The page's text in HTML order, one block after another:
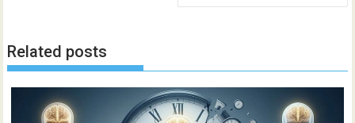
Related posts